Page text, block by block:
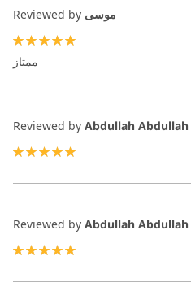
Reviewed by موسى
ممتاز
Reviewed by Abdullah Abdullah
Reviewed by Abdullah Abdullah